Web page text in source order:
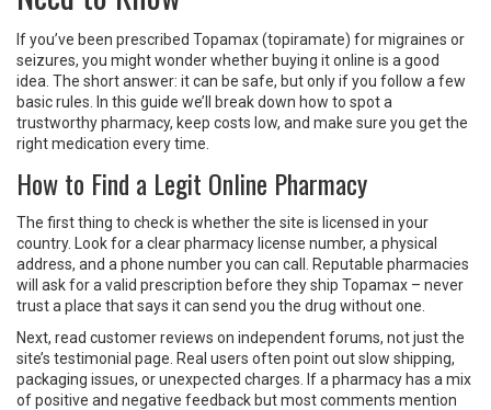
If you’ve been prescribed Topamax (topiramate) for migraines or
seizures, you might wonder whether buying it online is a good
idea. The short answer: it can be safe, but only if you follow a few
basic rules. In this guide we’ll break down how to spot a
trustworthy pharmacy, keep costs low, and make sure you get the
right medication every time.
How to Find a Legit Online Pharmacy
The first thing to check is whether the site is licensed in your
country. Look for a clear pharmacy license number, a physical
address, and a phone number you can call. Reputable pharmacies
will ask for a valid prescription before they ship Topamax – never
trust a place that says it can send you the drug without one.
Next, read customer reviews on independent forums, not just the
site’s testimonial page. Real users often point out slow shipping,
packaging issues, or unexpected charges. If a pharmacy has a mix
of positive and negative feedback but most comments mention